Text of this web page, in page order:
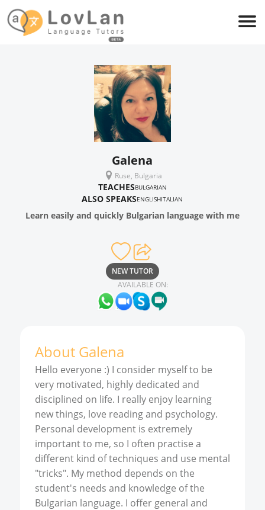
Galena
Ruse, Bulgaria
TEACHESBULGARIAN
ALSO SPEAKSENGLISHITALIAN
Learn easily and quickly Bulgarian language with me
NEW TUTOR
AVAILABLE ON:
About Galena
Hello everyone :) I consider myself to be
very motivated, highly dedicated and
disciplined on life. I really enjoy learning
new things, love reading and psychology.
Personal development is extremely
important to me, so I often practise a
different kind of techniques and use mental
"tricks". My method depends on the
student's needs and knowledge of the
Bulgarian language. I offer general and